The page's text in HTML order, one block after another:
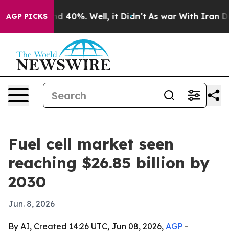
AGP PICKS
Around 40%. Well, it Didn’t As war With Iran
Fuel cell market seen
reaching $26.85 billion by
2030
Jun. 8, 2026
By AI, Created 14:26 UTC, Jun 08, 2026, AGP -